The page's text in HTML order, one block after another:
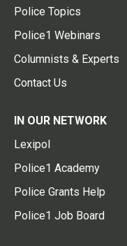
Police Topics
Police1 Webinars
Columnists & Experts
Contact Us
IN OUR NETWORK
Lexipol
Police1 Academy
Police Grants Help
Police1 Job Board